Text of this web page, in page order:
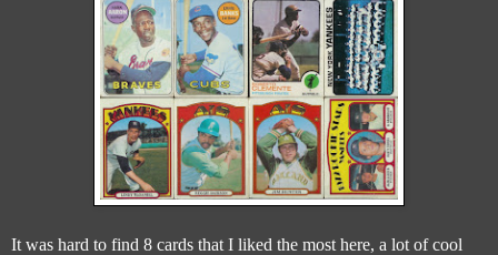
It was hard to find 8 cards that I liked the most here, a lot of cool